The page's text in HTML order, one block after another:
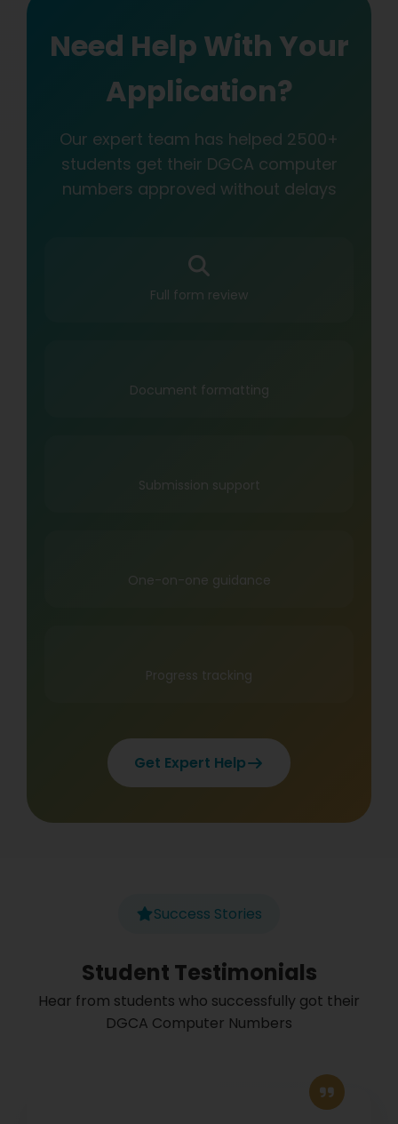
Need Help With Your
Application?
Our expert team has helped 2500+
students get their DGCA computer
numbers approved without delays
Full form review
Document formatting
Submission support
One-on-one guidance
Progress tracking
Get Expert Help
Success Stories
Student Testimonials
Hear from students who successfully got their
DGCA Computer Numbers